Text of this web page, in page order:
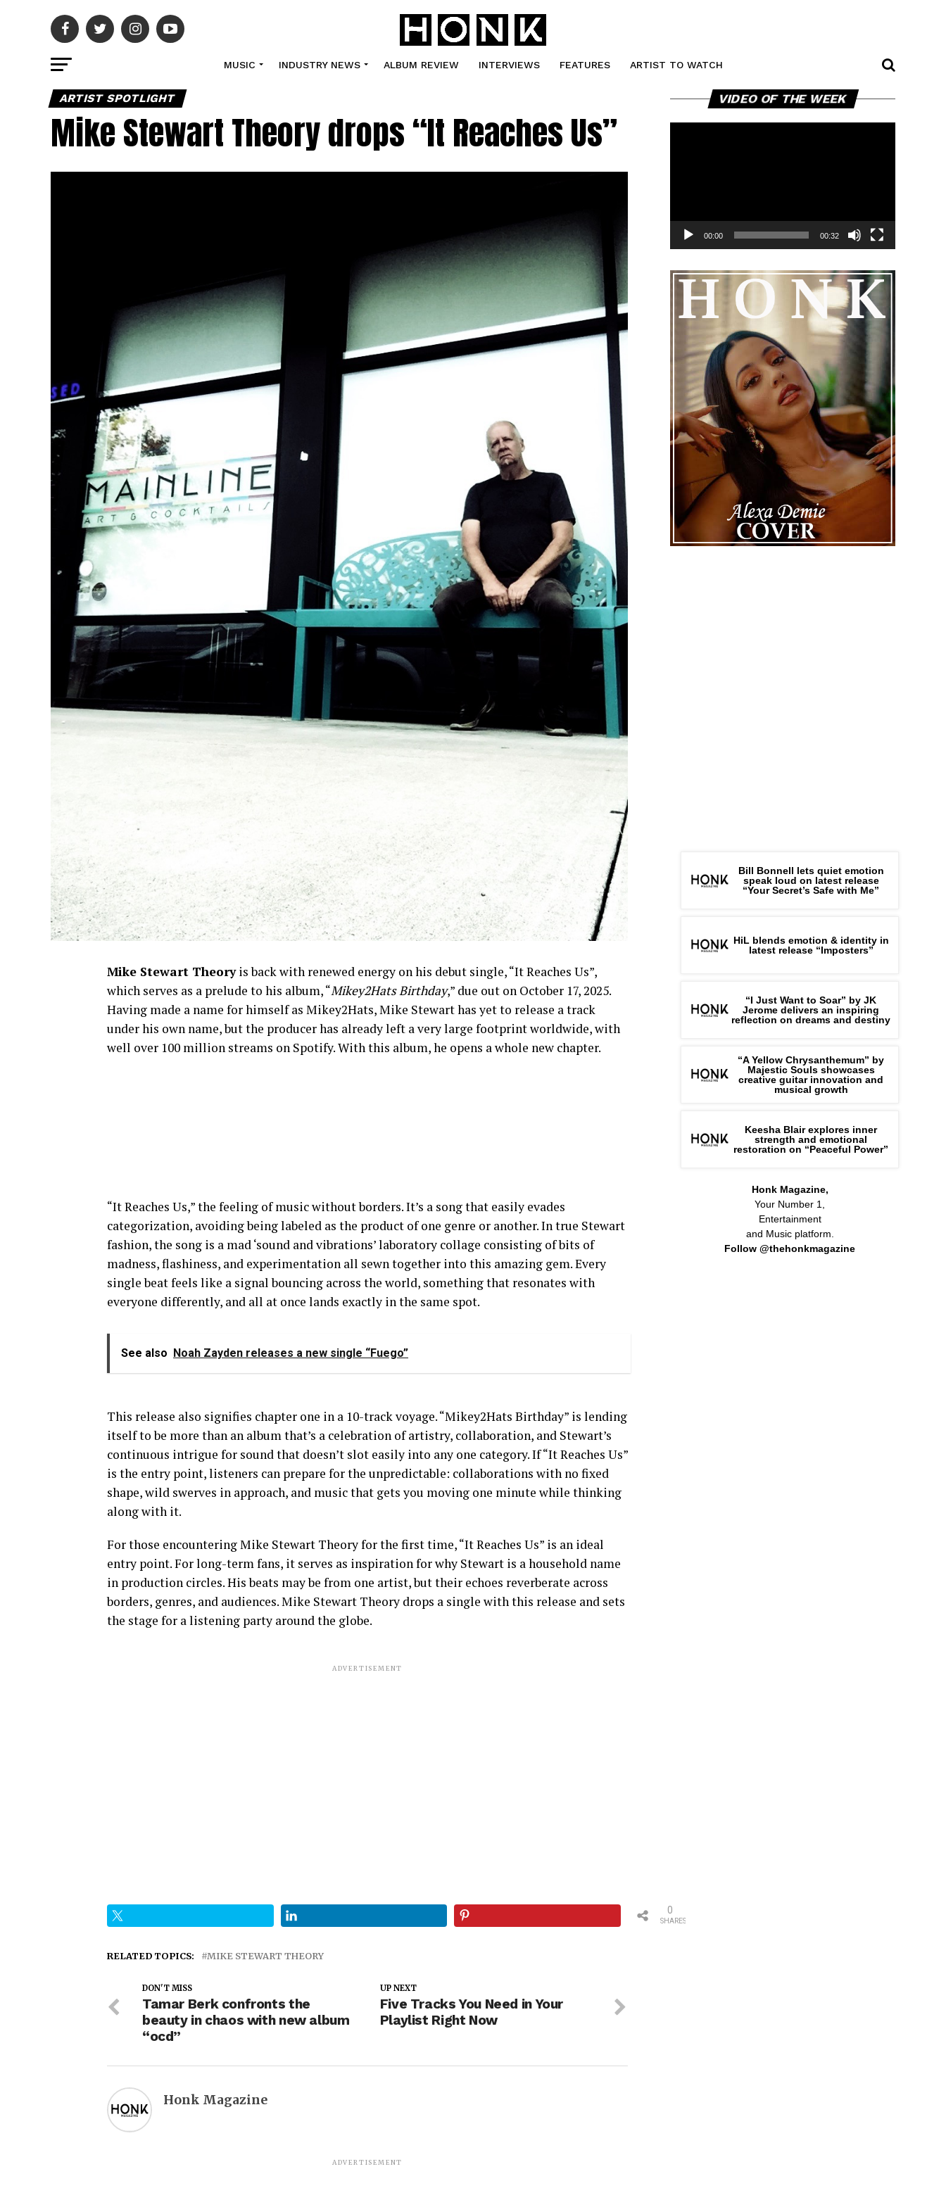
MUSIC INDUSTRY NEWS ALBUM REVIEW INTERVIEWS FEATURES ARTIST TO WATCH
ARTIST SPOTLIGHT
Mike Stewart Theory drops “It Reaches Us”
Mike Stewart Theoryis back with renewed energy on his debut single, “It Reaches Us”,
which serves as a prelude to his album, “Mikey2Hats Birthday,” due out on October 17, 2025.
Having made a name for himself as Mikey2Hats, Mike Stewart has yet to release a track
under his own name, but the producer has already left a very large footprint worldwide, with
well over 100 million streams on Spotify. With this album, he opens a whole new chapter.
“It Reaches Us,” the feeling of music without borders. It’s a song that easily evades
categorization, avoiding being labeled as the product of one genre or another. In true Stewart
fashion, the song is a mad ‘sound and vibrations’ laboratory collage consisting of bits of
madness, flashiness, and experimentation all sewn together into this amazing gem. Every
single beat feels like a signal bouncing across the world, something that resonates with
everyone differently, and all at once lands exactly in the same spot.
See also Noah Zayden releases a new single “Fuego”
This release also signifies chapter one in a 10-track voyage. “Mikey2Hats Birthday” is lending
itself to be more than an album that’s a celebration of artistry, collaboration, and Stewart’s
continuous intrigue for sound that doesn’t slot easily into any one category. If “It Reaches Us”
is the entry point, listeners can prepare for the unpredictable: collaborations with no fixed
shape, wild swerves in approach, and music that gets you moving one minute while thinking
along with it.
For those encountering Mike Stewart Theory for the first time, “It Reaches Us” is an ideal
entry point. For long-term fans, it serves as inspiration for why Stewart is a household name
in production circles. His beats may be from one artist, but their echoes reverberate across
borders, genres, and audiences. Mike Stewart Theory drops a single with this release and sets
the stage for a listening party around the globe.
ADVERTISEMENT
SHARES
0
RELATED TOPICS: MIKE STEWART THEORY
UP NEXT
Five Tracks You Need in Your
Playlist Right Now
DON'T MISS
Tamar Berk confronts the
beauty in chaos with new album
“ocd”
Honk Magazine
ADVERTISEMENT
VIDEO OF THE WEEK Player
00:00 00:32
Bill Bonnell lets quiet emotion
speak loud on latest release
“Your Secret’s Safe with Me”
HiL blends emotion & identity in
latest release “Imposters”
“I Just Want to Soar” by JK
Jerome delivers an inspiring
reflection on dreams and destiny
“A Yellow Chrysanthemum” by
Majestic Souls showcases
creative guitar innovation and
musical growth
Keesha Blair explores inner
strength and emotional
restoration on “Peaceful Power”
Honk Magazine,
Your Number 1,
Entertainment
and Music platform.
Follow @thehonkmagazine